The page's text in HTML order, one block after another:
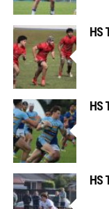
HS
HS
HS